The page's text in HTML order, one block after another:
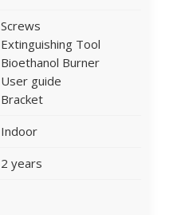
Screws
Extinguishing Tool
Bioethanol Burner
User guide
Bracket
Indoor
2 years